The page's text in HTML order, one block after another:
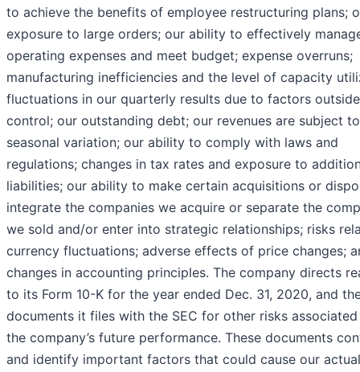
to achieve the benefits of employee restructuring plans;
exposure to large orders; our ability to effectively
operating expenses and meet budget; expense overruns;
manufacturing inefficiencies and the level of capacity
fluctuations in our quarterly results due to factors
control; our outstanding debt; our revenues are subject to
seasonal variation; our ability to comply with laws and
regulations; changes in tax rates and exposure to
liabilities; our ability to make certain acquisitions or
integrate the companies we acquire or separate the
we sold and/or enter into strategic relationships; risks
currency fluctuations; adverse effects of price changes;
changes in accounting principles. The company directs
to its Form 10-K for the year ended Dec. 31, 2020, and
documents it files with the SEC for other risks
the company’s future performance. These documents
and identify important factors that could cause our actual